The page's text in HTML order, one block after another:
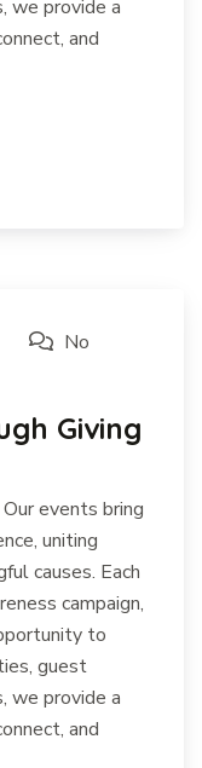
we provide a
and
No
Giving
events bring
uniting
causes. Each
campaign,
to
guest
we provide a
and